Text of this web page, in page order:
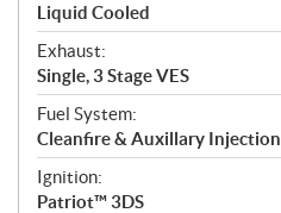
Liquid Cooled
Exhaust:
Single, 3 Stage VES
Fuel System:
Cleanfire & Auxillary Injection
Ignition:
Patriot™ 3DS